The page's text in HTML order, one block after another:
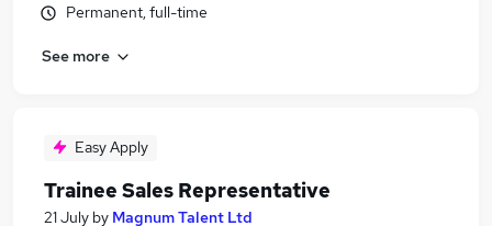
Permanent, full-time
See more
Easy Apply
Trainee Sales Representative
21 July by Magnum Talent Ltd